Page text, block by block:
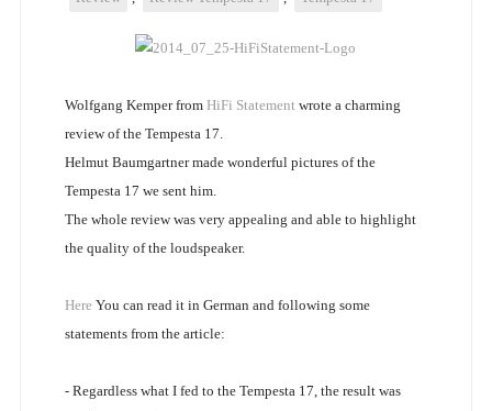
Wolfgang Kemper from HiFi Statementwrote a charming
review of the Tempesta 17.
Helmut Baumgartner made wonderful pictures of the
Tempesta 17 we sent him.
The whole review was very appealing and able to highlight
the quality of the loudspeaker.
Here You can read it in German and following some
statements from the article:
- Regardless what I fed to the Tempesta 17, the result was